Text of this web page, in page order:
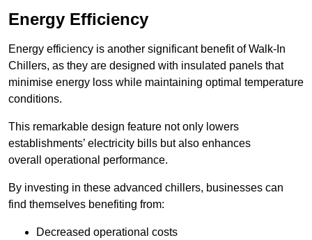
Energy Efficiency
Energy efficiency is another significant benefit of Walk-In
Chillers, as they are designed with insulated panels that
minimise energy loss while maintaining optimal temperature
conditions.
This remarkable design feature not only lowers
establishments’ electricity bills but also enhances
overall operational performance.
By investing in these advanced chillers, businesses can
find themselves benefiting from:
Decreased operational costs